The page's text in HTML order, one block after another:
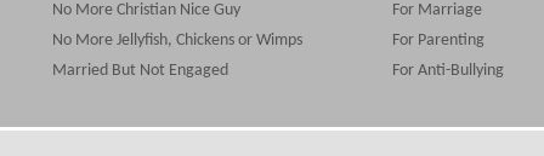
No More Christian Nice Guy
No More Jellyfish, Chickens or Wimps
Married But Not Engaged
For Marriage
For Parenting
For Anti-Bullying